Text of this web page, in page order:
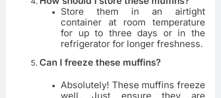
Store them in an airtight
container at room temperature
for up to three days or in the
refrigerator for longer freshness.
Can I freeze these muffins?
Absolutely! These muffins freeze